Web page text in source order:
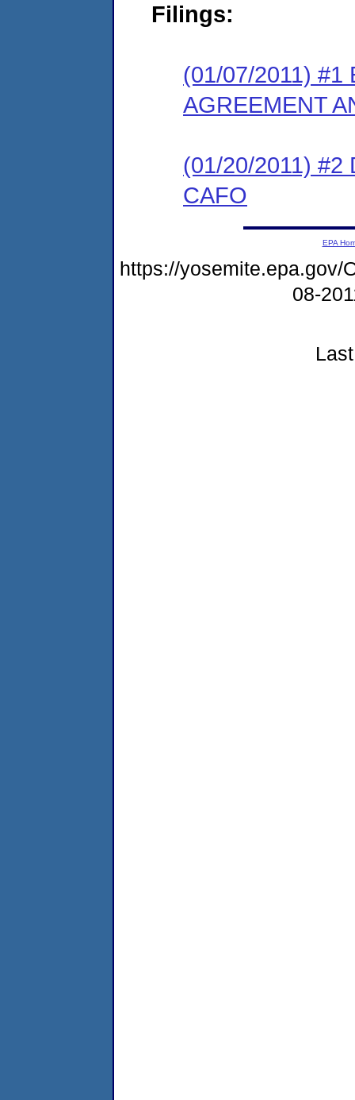
Filings:
(01/07/2011) #1
AGREEMENT
(01/20/2011) #2
CAFO
EPA
https://yosemite.epa.gov/
08-